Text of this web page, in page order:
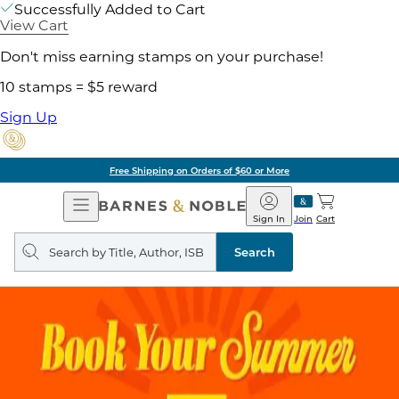
Successfully Added to Cart
View Cart
Don't miss earning stamps on your purchase!
10 stamps = $5 reward
Sign Up
Free Shipping on Orders of $60 or More
Open
Navigation
Barnes
&
Noble
Join
Sign In Cart
Search
query
Search